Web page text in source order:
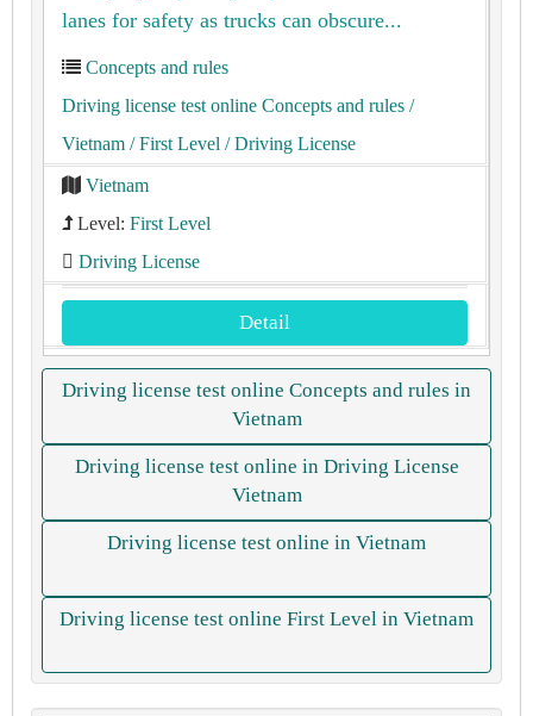
lanes for safety as trucks can obscure...
Concepts and rules
Driving license test online Concepts and rules /
Vietnam / First Level / Driving License
Vietnam
Level: First Level
Driving License
Detail
Driving license test online Concepts and rules in
Vietnam
Driving license test online in Driving License
Vietnam
Driving license test online in Vietnam
Driving license test online First Level in Vietnam